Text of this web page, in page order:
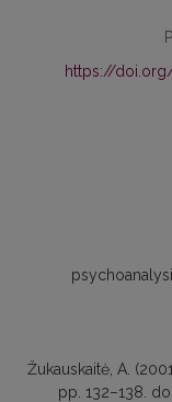
https://
Žukauskaitė, A.
pp. 132–138.